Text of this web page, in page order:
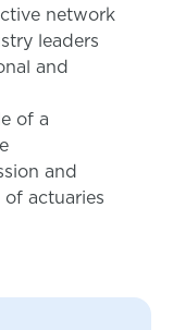
network
leaders
and
of a
and
actuaries